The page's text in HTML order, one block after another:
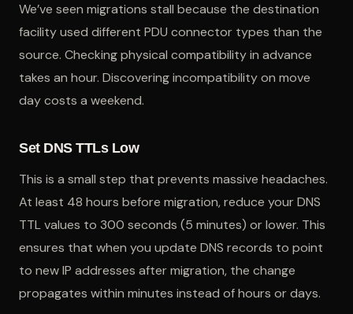
We’ve seen migrations stall because the destination
facility used different PDU connector types than the
source. Checking physical compatibility in advance
takes an hour. Discovering incompatibility on move
day costs a weekend.
Set DNS TTLs Low
This is a small step that prevents massive headaches.
At least 48 hours before migration, reduce your DNS
TTL values to 300 seconds (5 minutes) or lower. This
ensures that when you update DNS records to point
to new IP addresses after migration, the change
propagates within minutes instead of hours or days.